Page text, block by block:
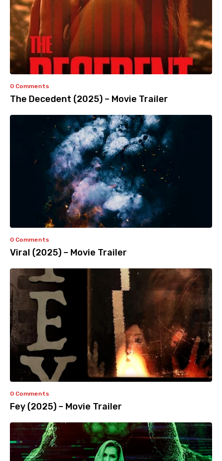
0 Comments
The Decedent (2025) – Movie Trailer
0 Comments
Viral (2025) – Movie Trailer
0 Comments
Fey (2025) – Movie Trailer